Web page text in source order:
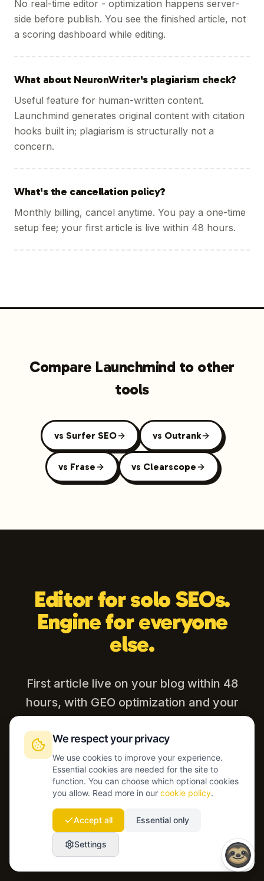
No real-time editor - optimization happens server-
side before publish. You see the finished article, not
a scoring dashboard while editing.
What about NeuronWriter's plagiarism check?
Useful feature for human-written content.
Launchmind generates original content with citation
hooks built in; plagiarism is structurally not a
concern.
What's the cancellation policy?
Monthly billing, cancel anytime. You pay a one-time
setup fee; your first article is live within 48 hours.
Compare Launchmind to other
tools
vs Surfer SEO vs Outrank
vs Frase vs Clearscope
Editor for solo SEOs.
Engine for everyone
else.
First article live on your blog within 48
hours, with GEO optimization and your
CMS connected.
Start today
Talk to our team
We respect your privacy
We use cookies to improve your experience.
Essential cookies are needed for the site to
function. You can choose which optional cookies
you allow. Read more in our cookie policy.
Accept all Essential only
Settings